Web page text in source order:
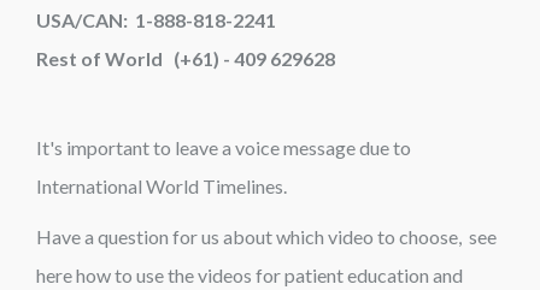
USA/CAN: 1-888-818-2241
Rest of World (+61) - 409 629628
It's important to leave a voice message due to
International World Timelines.
Have a question for us about which video to choose, see
here how to use the videos for patient education and